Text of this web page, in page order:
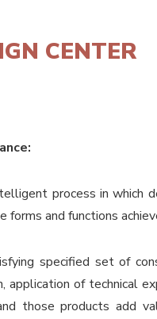
CENTER
process in which
forms and functions
specified set of
application of technical
those products add